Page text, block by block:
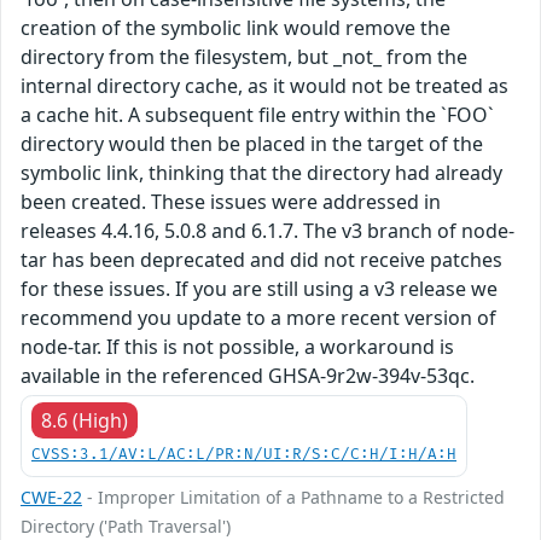
creation of the symbolic link would remove the
directory from the filesystem, but _not_ from the
internal directory cache, as it would not be treated as
a cache hit. A subsequent file entry within the `FOO`
directory would then be placed in the target of the
symbolic link, thinking that the directory had already
been created. These issues were addressed in
releases 4.4.16, 5.0.8 and 6.1.7. The v3 branch of node-
tar has been deprecated and did not receive patches
for these issues. If you are still using a v3 release we
recommend you update to a more recent version of
node-tar. If this is not possible, a workaround is
available in the referenced GHSA-9r2w-394v-53qc.
8.6 (High)
CVSS:3.1/AV:L/AC:L/PR:N/UI:R/S:C/C:H/I:H/A:H
CWE-22 - Improper Limitation of a Pathname to a Restricted
Directory ('Path Traversal')